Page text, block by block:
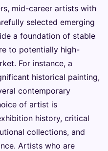
mid-career artists with
selected emerging
a foundation of stable
to potentially high-
For instance, a
historical painting,
contemporary
of artist is
history, critical
collections, and
Artists who are